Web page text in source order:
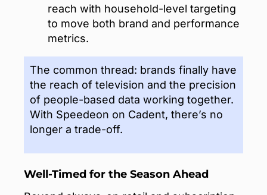
reach with household-level targeting
to move both brand and performance
metrics.
The common thread: brands finally have
the reach of television and the precision
of people-based data working together.
With Speedeon on Cadent, there’s no
longer a trade-off.
Well-Timed for the Season Ahead